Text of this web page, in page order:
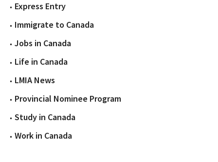
Express Entry
Immigrate to Canada
Jobs in Canada
Life in Canada
LMIA News
Provincial Nominee Program
Study in Canada
Work in Canada